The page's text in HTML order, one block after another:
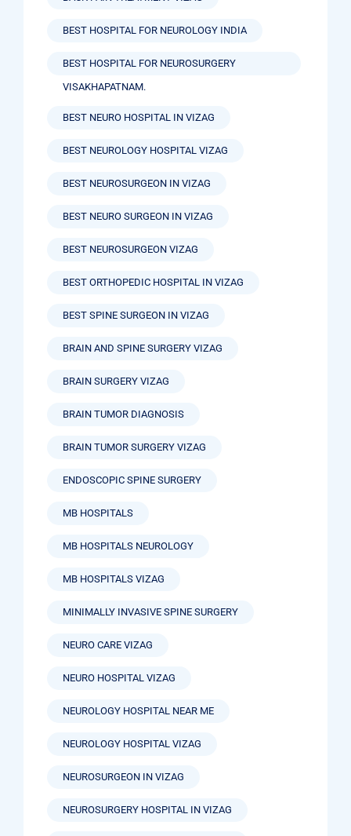
BEST HOSPITAL FOR NEUROLOGY INDIA
BEST HOSPITAL FOR NEUROSURGERY
VISAKHAPATNAM.
BEST NEURO HOSPITAL IN VIZAG
BEST NEUROLOGY HOSPITAL VIZAG
BEST NEUROSURGEON IN VIZAG
BEST NEURO SURGEON IN VIZAG
BEST NEUROSURGEON VIZAG
BEST ORTHOPEDIC HOSPITAL IN VIZAG
BEST SPINE SURGEON IN VIZAG
BRAIN AND SPINE SURGERY VIZAG
BRAIN SURGERY VIZAG
BRAIN TUMOR DIAGNOSIS
BRAIN TUMOR SURGERY VIZAG
ENDOSCOPIC SPINE SURGERY
MB HOSPITALS
MB HOSPITALS NEUROLOGY
MB HOSPITALS VIZAG
MINIMALLY INVASIVE SPINE SURGERY
NEURO CARE VIZAG
NEURO HOSPITAL VIZAG
NEUROLOGY HOSPITAL NEAR ME
NEUROLOGY HOSPITAL VIZAG
NEUROSURGEON IN VIZAG
NEUROSURGERY HOSPITAL IN VIZAG